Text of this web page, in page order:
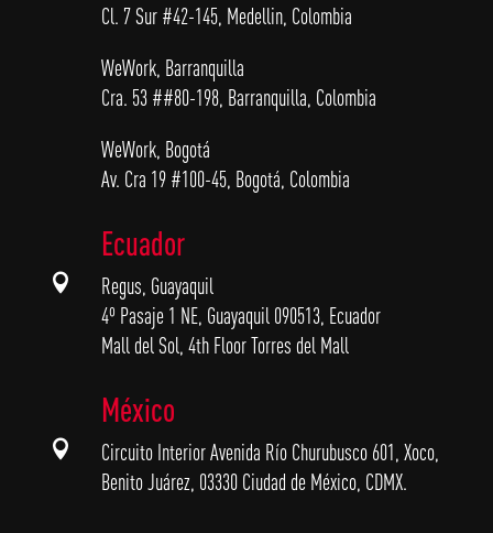
Cl. 7 Sur #42-145, Medellin, Colombia
WeWork, Barranquilla
Cra. 53 ##80-198, Barranquilla, Colombia
WeWork, Bogotá
Av. Cra 19 #100-45, Bogotá, Colombia

Ecuador
Regus, Guayaquil
4º Pasaje 1 NE, Guayaquil 090513, Ecuador
Mall del Sol, 4th Floor Torres del Mall

México
Circuito Interior Avenida Río Churubusco 601, Xoco,
Benito Juárez, 03330 Ciudad de México, CDMX.